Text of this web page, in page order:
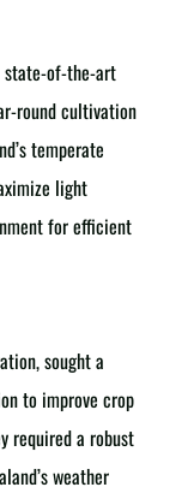
state-of-the-art
round cultivation
temperate
light
for efficient
sought a
to improve crop
required a robust
weather